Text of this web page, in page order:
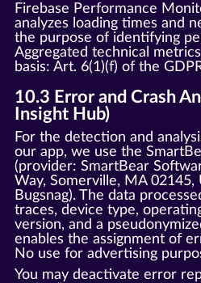
Firebase Performance
analyzes loading times and
the purpose of identifying
Aggregated technical
basis: Art. 6(1)(f) of the
10.3 Error and Crash
Insight Hub)
For the detection and
our app, we use the
(provider: SmartBear
Way, Somerville, MA 02145,
Bugsnag). The data
traces, device type,
version, and a
enables the assignment of
No use for advertising
You may deactivate error